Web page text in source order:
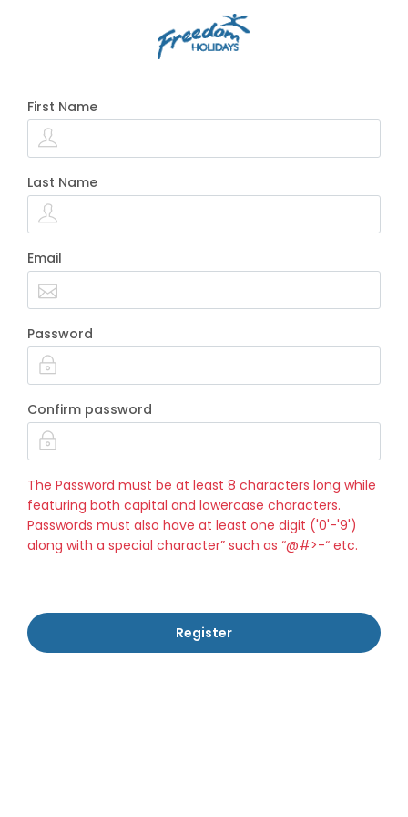
First Name
Last Name
Email
Password
Confirm password
The Password must be at least 8 characters long while
featuring both capital and lowercase characters.
Passwords must also have at least one digit ('0'-'9')
along with a special character” such as “@#>-“ etc.